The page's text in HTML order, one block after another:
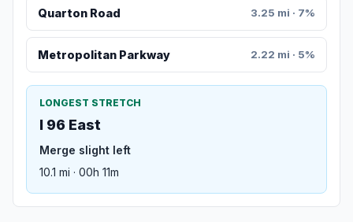
Quarton Road 3.25 mi · 7%
Metropolitan Parkway 2.22 mi · 5%
LONGEST STRETCH
I 96 East
Merge slight left
10.1 mi · 00h 11m